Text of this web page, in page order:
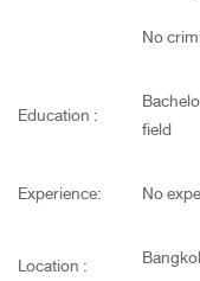
No
Education :
field
Experience: No
Location :